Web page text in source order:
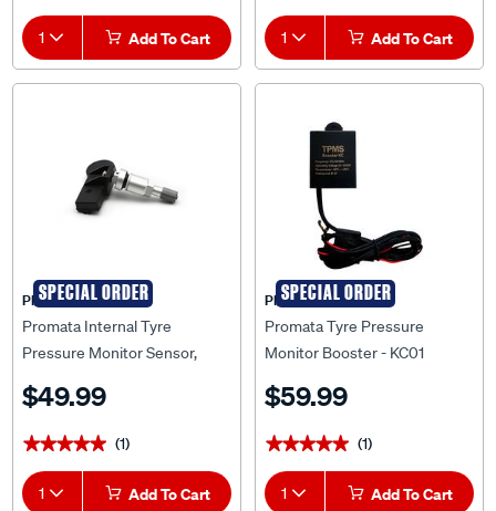
1 Add To Cart 1 Add To Cart
SPECIAL ORDER
PROMATA
Promata Internal Tyre
Pressure Monitor Sensor,
$49.99
★★★★★
★★★★★ (1)
1 Add To Cart
SPECIAL ORDER
PROMATA
Promata Tyre Pressure
Monitor Booster - KC01
$59.99
★★★★★
★★★★★ (1)
1 Add To Cart